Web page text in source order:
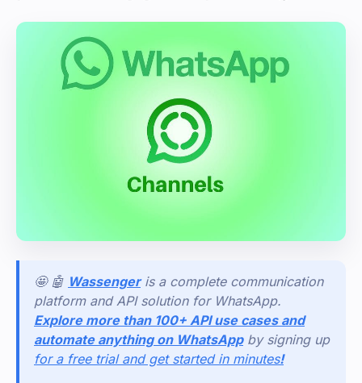
🤩 🤖 Wassenger is a complete communication
platform and API solution for WhatsApp.
Explore more than 100+ API use cases and
automate anything on WhatsApp by signing up
for a free trial and get started in minutes!